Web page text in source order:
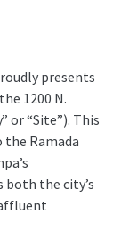
presents
1200 N.
or “Site”). This
Ramada
both the city’s